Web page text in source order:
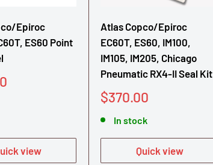
Epiroc
ES60 Point
view
Atlas Copco/Epiroc
EC60T, ES60, IM100,
IM105, IM205, Chicago
Pneumatic RX4-II Seal Kit
Sale
$370.00
In stock
Quick view